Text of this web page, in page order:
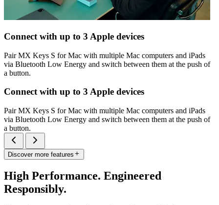
Connect with up to 3 Apple devices
Pair MX Keys S for Mac with multiple Mac computers and iPads
via Bluetooth Low Energy and switch between them at the push of
a button.
Connect with up to 3 Apple devices
Pair MX Keys S for Mac with multiple Mac computers and iPads
via Bluetooth Low Energy and switch between them at the push of
a button.
Discover more features
High Performance. Engineered
Responsibly.